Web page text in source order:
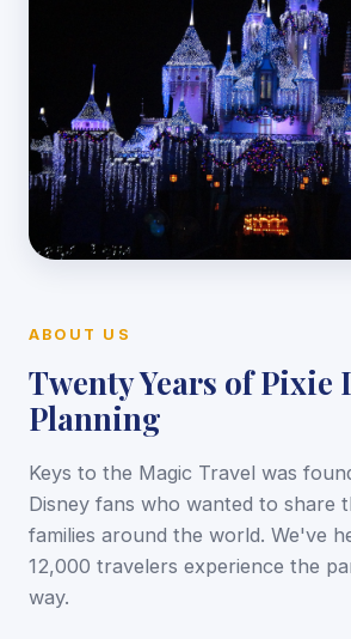
ABOUT US
Twenty Years of Pixie
Planning
Keys to the Magic Travel was
Disney fans who wanted to share
families around the world. We've
12,000 travelers experience the
way.